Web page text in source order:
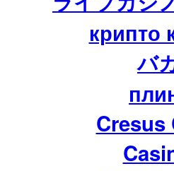
крипто
バ
Cresus